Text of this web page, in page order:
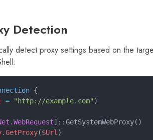
Detection
detect proxy settings based on the
{
= "http://example.com" )
]::GetSystemWebProxy()
($Url )